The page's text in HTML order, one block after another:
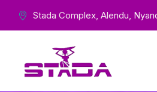
Stada Complex, Alendu,